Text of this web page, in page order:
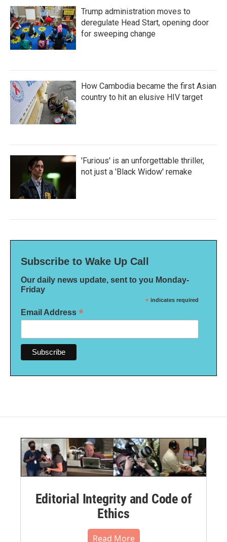
Trump administration moves to
deregulate Head Start, opening door
for sweeping change
How Cambodia became the first Asian
country to hit an elusive HIV target
'Furious' is an unforgettable thriller,
not just a 'Black Widow' remake
Subscribe to Wake Up Call
Our daily news update, sent to you Monday-
Friday
* indicates required
Email Address *
Editorial Integrity and Code of
Ethics
Read More